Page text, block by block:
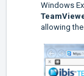
Windows
allowing